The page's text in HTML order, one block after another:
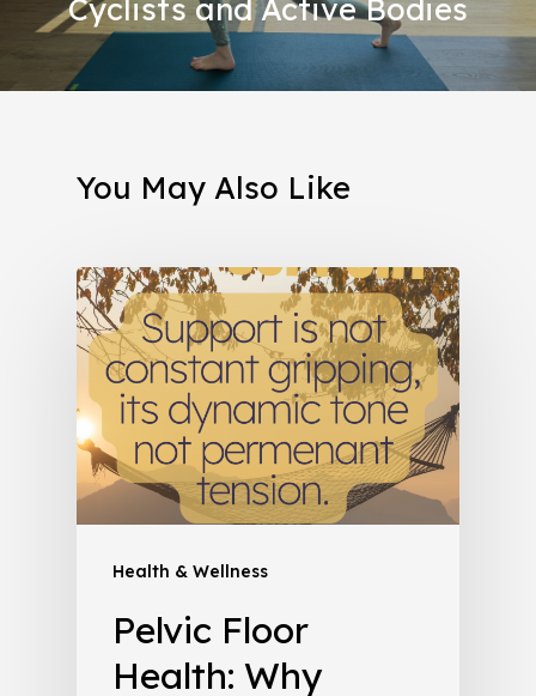
Cyclists and Active Bodies
You May Also Like
Health & Wellness
Pelvic Floor
Health: Why